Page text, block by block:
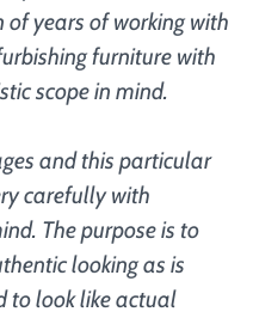
years of working with
furniture with
scope in mind.
and this particular
carefully with
The purpose is to
looking as is
to look like actual